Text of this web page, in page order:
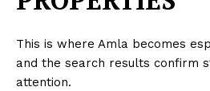
This is where Amla becomes
and the search results confirm
attention.